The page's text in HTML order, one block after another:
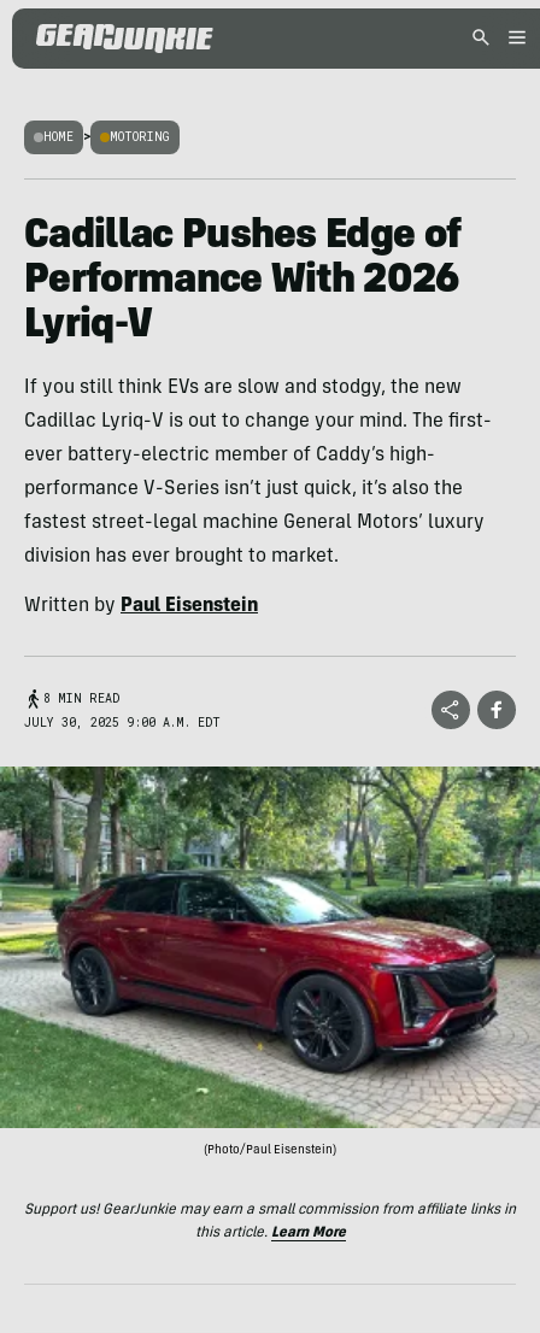
HOME > MOTORING
Cadillac Pushes Edge of
Performance With 2026
Lyriq-V
If you still think EVs are slow and stodgy, the new
Cadillac Lyriq-V is out to change your mind. The first-
ever battery-electric member of Caddy’s high-
performance V-Series isn’t just quick, it’s also the
fastest street-legal machine General Motors’ luxury
division has ever brought to market.
Written by Paul Eisenstein
8 MIN READ
JULY 30, 2025 9:00 A.M. EDT
(Photo/Paul Eisenstein)
Support us! GearJunkie may earn a small commission from affiliate links in
this article. Learn More